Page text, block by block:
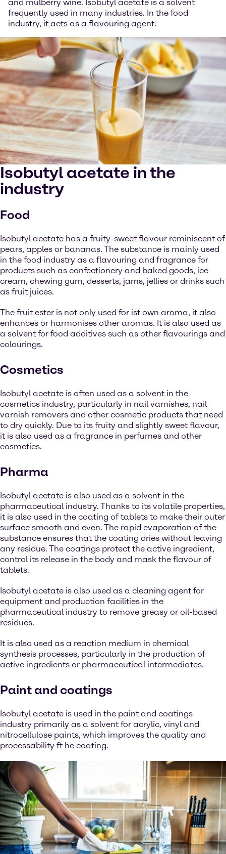
and mulberry wine. Isobutyl acetate is a solvent
frequently used in many industries. In the food
industry, it acts as a flavouring agent.
Isobutyl acetate in the
industry
Food
Isobutyl acetate has a fruity-sweet flavour reminiscent of
pears, apples or bananas. The substance is mainly used
in the food industry as a flavouring and fragrance for
products such as confectionery and baked goods, ice
cream, chewing gum, desserts, jams, jellies or drinks such
as fruit juices.
The fruit ester is not only used for ist own aroma, it also
enhances or harmonises other aromas. It is also used as
a solvent for food additives such as other flavourings and
colourings.
Cosmetics
Isobutyl acetate is often used as a solvent in the
cosmetics industry, particularly in nail varnishes, nail
varnish removers and other cosmetic products that need
to dry quickly. Due to its fruity and slightly sweet flavour,
it is also used as a fragrance in perfumes and other
cosmetics.
Pharma
Isobutyl acetate is also used as a solvent in the
pharmaceutical industry. Thanks to its volatile properties,
it is also used in the coating of tablets to make their outer
surface smooth and even. The rapid evaporation of the
substance ensures that the coating dries without leaving
any residue. The coatings protect the active ingredient,
control its release in the body and mask the flavour of
tablets.
Isobutyl acetate is also used as a cleaning agent for
equipment and production facilities in the
pharmaceutical industry to remove greasy or oil-based
residues.
It is also used as a reaction medium in chemical
synthesis processes, particularly in the production of
active ingredients or pharmaceutical intermediates.
Paint and coatings
Isobutyl acetate is used in the paint and coatings
industry primarily as a solvent for acrylic, vinyl and
nitrocellulose paints, which improves the quality and
processability ft he coating.